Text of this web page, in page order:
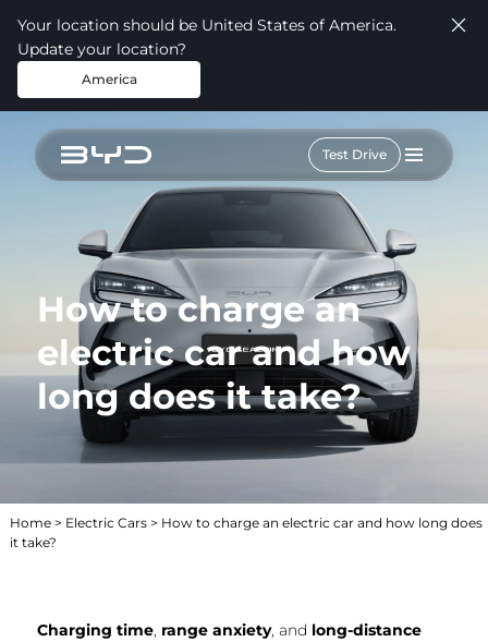
Your location should be United States of America.
Update your location?
America
Test Drive
How to charge an
electric car and how
long does it take?
Home> Electric Cars> How to charge an electric car and how long does
it take?
Charging time, range anxiety, and long-distance